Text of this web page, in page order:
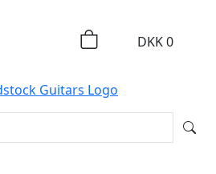
DKK0